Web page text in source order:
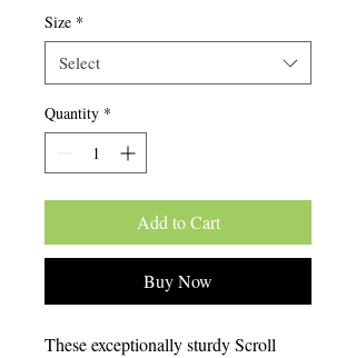
Size *
Select
Quantity *
Add to Cart
Buy Now
These exceptionally sturdy Scroll